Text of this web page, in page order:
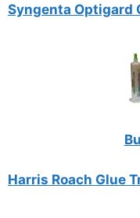
Syngenta Optigard
Harris Roach Glue